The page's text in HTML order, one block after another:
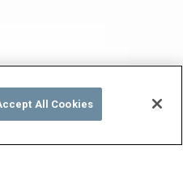
All Cookies